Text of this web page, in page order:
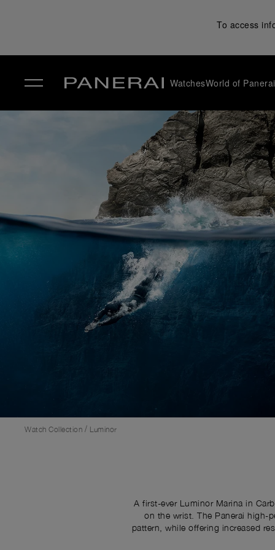
To access
WatchesWorld of Panerai
Watch Collection / Luminor
A first-ever Luminor Marina in
on the wrist. The Panerai high-
pattern, while offering increased